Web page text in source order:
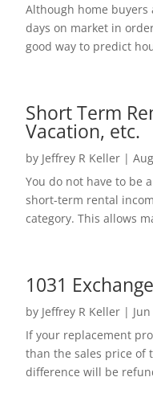
Although home
days on market in
good way to predict
Short Term
Vacation, etc.
by Jeffrey R Keller|
You do not have to be
short-term rental
category. This allows
1031
by Jeffrey R Keller|
If your replacement
than the sales price of
difference will be